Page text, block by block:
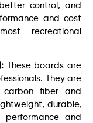
control, and
and cost
recreational
These boards are
They are
carbon fiber and
durable,
performance and